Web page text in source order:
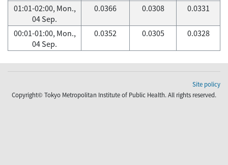
01:01-02:00, Mon.,
04 Sep.
0.0366 0.0308 0.0331
00:01-01:00, Mon.,
04 Sep.
0.0352 0.0305 0.0328
Site policy
Copyright© Tokyo Metropolitan Institute of Public Health. All rights reserved.